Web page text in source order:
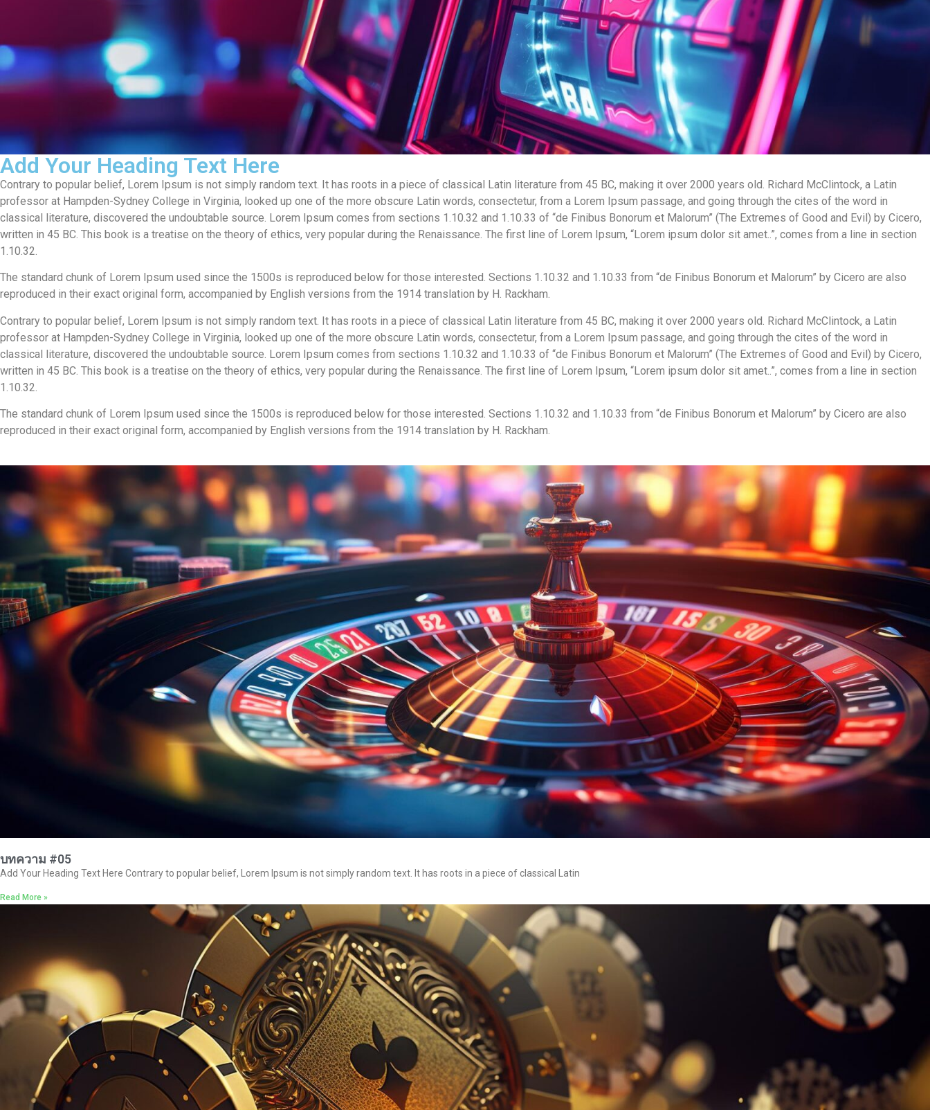
Add Your Heading Text Here
Contrary to popular belief, Lorem Ipsum is not simply random text. It has roots in a piece of classical Latin literature from 45 BC, making it over 2000 years old. Richard McClintock, a Latin
professor at Hampden-Sydney College in Virginia, looked up one of the more obscure Latin words, consectetur, from a Lorem Ipsum passage, and going through the cites of the word in
classical literature, discovered the undoubtable source. Lorem Ipsum comes from sections 1.10.32 and 1.10.33 of “de Finibus Bonorum et Malorum” (The Extremes of Good and Evil) by Cicero,
written in 45 BC. This book is a treatise on the theory of ethics, very popular during the Renaissance. The first line of Lorem Ipsum, “Lorem ipsum dolor sit amet..”, comes from a line in section
1.10.32.
The standard chunk of Lorem Ipsum used since the 1500s is reproduced below for those interested. Sections 1.10.32 and 1.10.33 from “de Finibus Bonorum et Malorum” by Cicero are also
reproduced in their exact original form, accompanied by English versions from the 1914 translation by H. Rackham.
Contrary to popular belief, Lorem Ipsum is not simply random text. It has roots in a piece of classical Latin literature from 45 BC, making it over 2000 years old. Richard McClintock, a Latin
professor at Hampden-Sydney College in Virginia, looked up one of the more obscure Latin words, consectetur, from a Lorem Ipsum passage, and going through the cites of the word in
classical literature, discovered the undoubtable source. Lorem Ipsum comes from sections 1.10.32 and 1.10.33 of “de Finibus Bonorum et Malorum” (The Extremes of Good and Evil) by Cicero,
written in 45 BC. This book is a treatise on the theory of ethics, very popular during the Renaissance. The first line of Lorem Ipsum, “Lorem ipsum dolor sit amet..”, comes from a line in section
1.10.32.
The standard chunk of Lorem Ipsum used since the 1500s is reproduced below for those interested. Sections 1.10.32 and 1.10.33 from “de Finibus Bonorum et Malorum” by Cicero are also
reproduced in their exact original form, accompanied by English versions from the 1914 translation by H. Rackham.
บทความ #05
Add Your Heading Text Here Contrary to popular belief, Lorem Ipsum is not simply random text. It has roots in a piece of classical Latin
Read More »